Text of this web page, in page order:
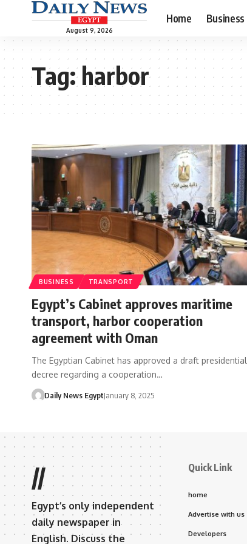
August 9, 2026
Home Business
Tag:harbor
BUSINESS TRANSPORT
Egypt’s Cabinet approves maritime
transport, harbor cooperation
agreement with Oman
The Egyptian Cabinet has approved a draft presidential
decree regarding a cooperation…
Daily News EgyptJanuary 8, 2025
//
Egypt’s only independent
daily newspaper in
English. Discuss the
Quick Link
home
Advertise with us
Developers